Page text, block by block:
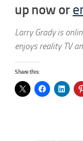
up now or
Larry Grady is
enjoys reality TV
Share this: